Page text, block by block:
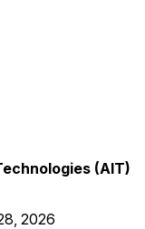
(AIT)
2026